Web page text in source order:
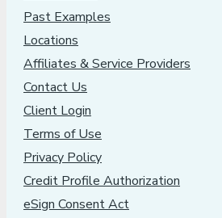
Past Examples
Locations
Affiliates & Service Providers
Contact Us
Client Login
Terms of Use
Privacy Policy
Credit Profile Authorization
eSign Consent Act